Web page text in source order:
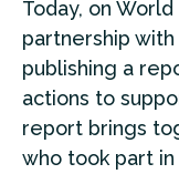
Today, on
partnership
publishing a
actions to
report brings
who took part